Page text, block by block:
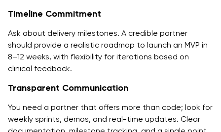
Timeline Commitment
Ask about delivery milestones. A credible partner
should provide a realistic roadmap to launch an MVP in
8–12 weeks, with flexibility for iterations based on
clinical feedback.
Transparent Communication
You need a partner that offers more than code; look for
weekly sprints, demos, and real-time updates. Clear